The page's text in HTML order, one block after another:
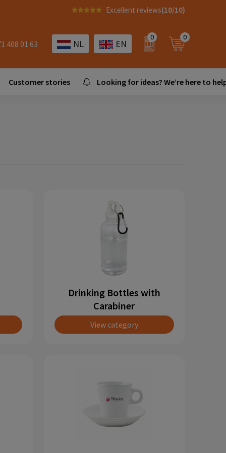
Excellent reviews(10/10)
408 01 63 NL EN
0 0
Customer stories Looking for ideas? We’re here to
Drinking Bottles with
Carabiner
View category